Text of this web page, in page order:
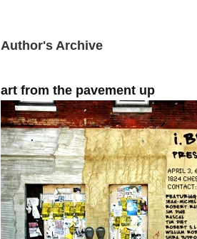
Author's Archive
art from the pavement up